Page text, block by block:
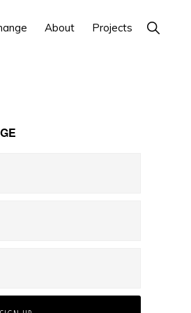
About Projects Show
Search